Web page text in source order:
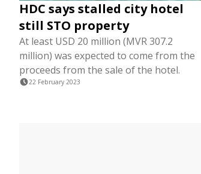
HDC says stalled city hotel
still STO property
At least USD 20 million (MVR 307.2
million) was expected to come from the
proceeds from the sale of the hotel.
22 February 2023